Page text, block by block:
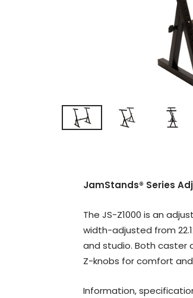
JamStands® Series
The JS-Z1000 is an
width-adjusted from
and studio. Both caster
Z-knobs for comfort
Information,